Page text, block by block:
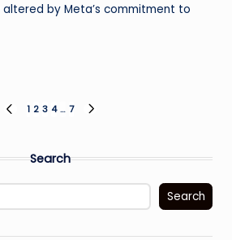
by Meta’s commitment to
PREVIOUS
1 2 3 4 … 7
Search
Search